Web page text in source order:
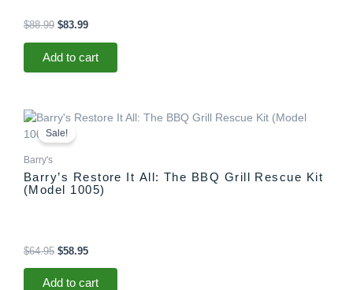
$88.99 $83.99
Add to cart
Sale!
Barry's
Barry’s Restore It All: The BBQ Grill Rescue Kit
(Model 1005)
$64.95
Original
price
was:
$58.95
Current
Add to cart